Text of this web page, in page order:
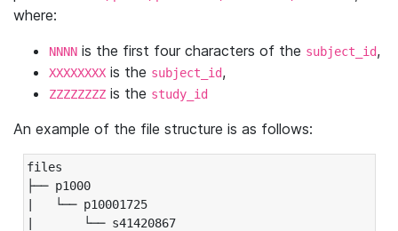
where:
NNNN is the first four characters of the subject_id,
XXXXXXXX is the subject_id,
ZZZZZZZZ is the study_id
An example of the file structure is as follows:
files
├── p1000
|   └── p10001725
|       └── s41420867